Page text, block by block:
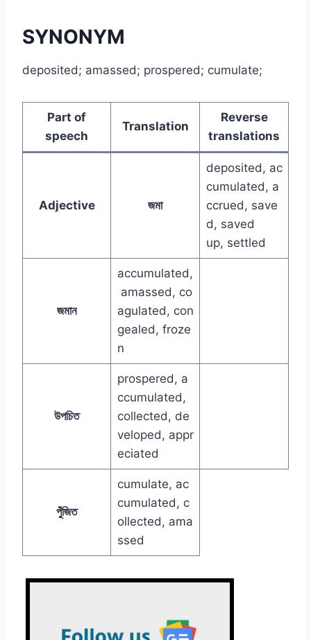
SYNONYM
deposited; amassed; prospered; cumulate;
Part of
speech
Translation
Reverse
translations
Adjective জমা
deposited, ac
cumulated, a
ccrued, save
d, saved
up, settled
জমান
accumulated,
amassed, co
agulated, con
gealed, froze
n
উপচিত
prospered, a
ccumulated,
collected, de
veloped, appr
eciated
পুঁজিত
cumulate, ac
cumulated, c
ollected, ama
ssed